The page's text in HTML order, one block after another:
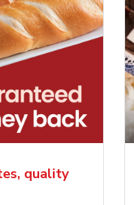
Palette
Link
quality